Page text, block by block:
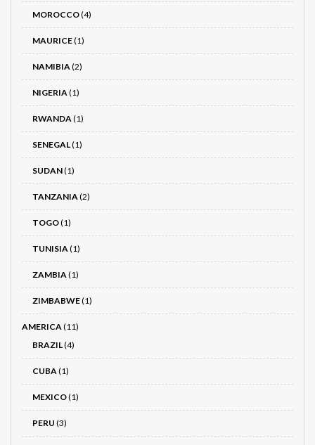
MOROCCO(4)
MAURICE(1)
NAMIBIA(2)
NIGERIA(1)
RWANDA(1)
SENEGAL(1)
SUDAN(1)
TANZANIA(2)
TOGO(1)
TUNISIA(1)
ZAMBIA(1)
ZIMBABWE(1)
AMERICA(11)
BRAZIL(4)
CUBA(1)
MEXICO(1)
PERU (3)